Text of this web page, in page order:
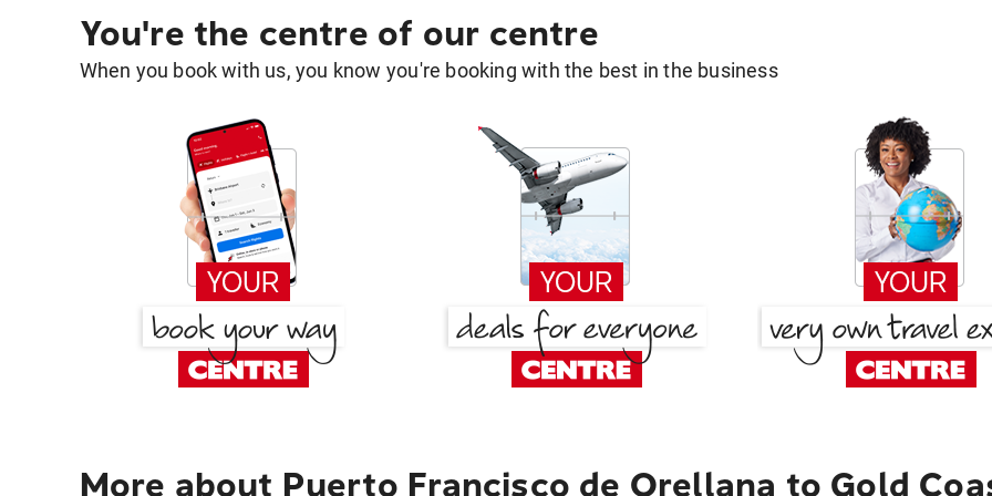
You're the centre of our centre
When you book with us, you know you're booking with the best in the business
More about Puerto Francisco de Orellana to Gold